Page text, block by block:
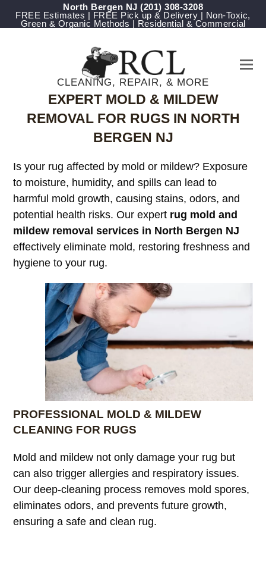
North Bergen NJ (201) 308-3208
FREE Estimates | FREE Pick up & Delivery | Non-Toxic,
Green & Organic Methods | Residential & Commercial
CLEANING, REPAIR, & MORE
EXPERT MOLD & MILDEW
REMOVAL FOR RUGS IN NORTH
BERGEN NJ
Is your rug affected by mold or mildew? Exposure
to moisture, humidity, and spills can lead to
harmful mold growth, causing stains, odors, and
potential health risks. Our expert rug mold and
mildew removal services in North Bergen NJ
effectively eliminate mold, restoring freshness and
hygiene to your rug.
PROFESSIONAL MOLD & MILDEW
CLEANING FOR RUGS
Mold and mildew not only damage your rug but
can also trigger allergies and respiratory issues.
Our deep-cleaning process removes mold spores,
eliminates odors, and prevents future growth,
ensuring a safe and clean rug.